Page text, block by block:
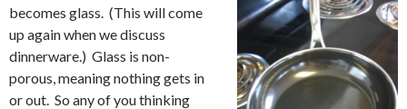
becomes glass. (This will come
up again when we discuss
dinnerware.) Glass is non-
porous, meaning nothing gets in
or out. So any of you thinking